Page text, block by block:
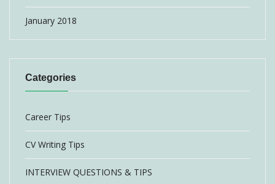
January 2018
Categories
Career Tips
CV Writing Tips
INTERVIEW QUESTIONS & TIPS